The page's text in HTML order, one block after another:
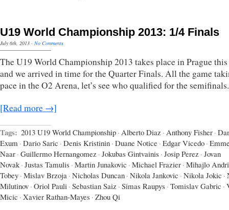
U19 World Championship 2013: 1/4 Finals
July 6th, 2013 · No Comments
The U19 World Championship 2013 takes place in Prague this
and we arrived in time for the Quarter Finals. All the game
pace in the O2 Arena, let’s see who qualified for the semifinals.
[Read more →]
Tags: 2013 U19 World Championship · Alberto Diaz · Anthony Fisher ·
Exum · Dario Saric · Denis Kristinin · Duane Notice · Edgar Vicedo ·
Naar · Guillermo Hernangomez · Jokubas Gintvainis · Josip Perez · Jovan
Novak · Justas Tamulis · Martin Junakovic · Michael Frazier · Mihajlo
Tobey · Mislav Brzoja · Nicholas Duncan · Nikola Jankovic · Nikola Jokic ·
Milutinov · Oriol Pauli · Sebastian Saiz · Simas Raupys · Tomislav Gabric ·
Micic · Xavier Rathan-Mayes · Zhou Qi